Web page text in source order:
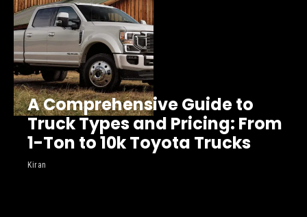
A Comprehensive Guide to
Truck Types and Pricing: From
1-Ton to 10k Toyota Trucks
Kiran